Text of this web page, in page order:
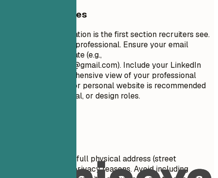
General Guidelines
Your contact information is the first section recruiters see.
Keep it concise and professional. Ensure your email
address is appropriate (e.g.,
firstname.lastname@gmail.com). Include your LinkedIn
profile for a comprehensive view of your professional
journey. A portfolio or personal website is recommended
for creative, technical, or design roles.
Do not include your full physical address (street
number/name) for privacy reasons. Avoid including